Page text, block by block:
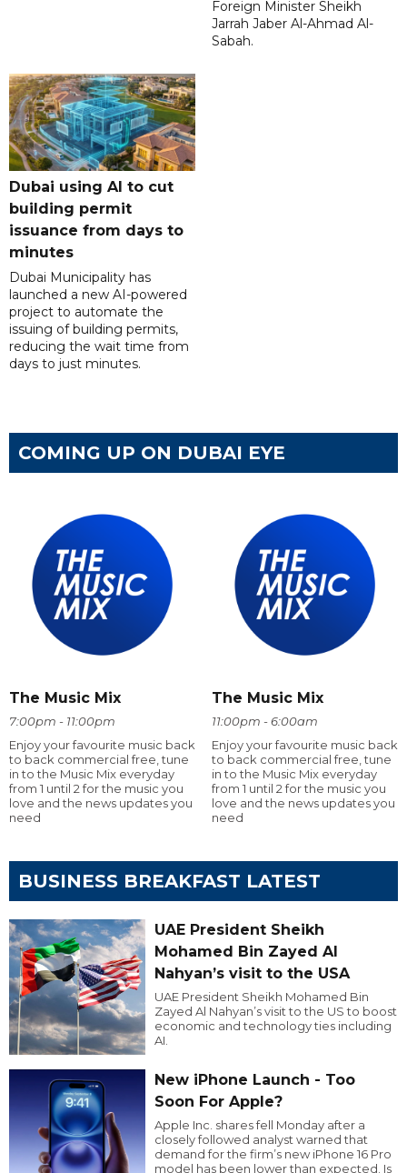
Foreign Minister Sheikh
Jarrah Jaber Al-Ahmad Al-
Sabah.
Dubai using AI to cut
building permit
issuance from days to
minutes
Dubai Municipality has
launched a new AI-powered
project to automate the
issuing of building permits,
reducing the wait time from
days to just minutes.
COMING UP ON DUBAI EYE
The Music Mix
7:00pm - 11:00pm
Enjoy your favourite music back
to back commercial free, tune
in to the Music Mix everyday
from 1 until 2 for the music you
love and the news updates you
need
The Music Mix
11:00pm - 6:00am
Enjoy your favourite music back
to back commercial free, tune
in to the Music Mix everyday
from 1 until 2 for the music you
love and the news updates you
need
BUSINESS BREAKFAST LATEST
UAE President Sheikh
Mohamed Bin Zayed Al
Nahyan’s visit to the USA
UAE President Sheikh Mohamed Bin
Zayed Al Nahyan’s visit to the US to boost
economic and technology ties including
AI.
New iPhone Launch - Too
Soon For Apple?
Apple Inc. shares fell Monday after a
closely followed analyst warned that
demand for the firm’s new iPhone 16 Pro
model has been lower than expected. Is